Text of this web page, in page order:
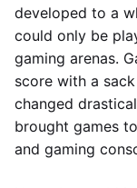
developed to a
could only be
gaming arenas.
score with a
changed
brought games
and gaming